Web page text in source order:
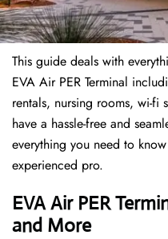
This guide deals with
EVA Air PER Terminal
rentals, nursing rooms, wi-fi
have a hassle-free and
everything you need to
experienced pro.
EVA Air PER
and More